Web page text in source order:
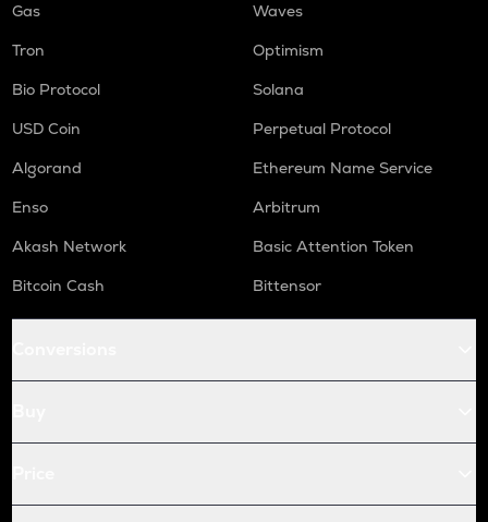
Gas
Waves
Tron
Optimism
Bio Protocol
Solana
USD Coin
Perpetual Protocol
Algorand
Ethereum Name Service
Enso
Arbitrum
Akash Network
Basic Attention Token
Bitcoin Cash
Bittensor